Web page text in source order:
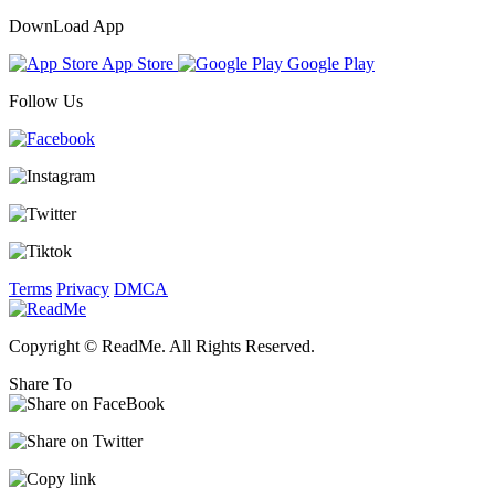
DownLoad App
App Store
Google Play
Follow Us
Terms Privacy DMCA
Copyright © ReadMe. All Rights Reserved.
Share To